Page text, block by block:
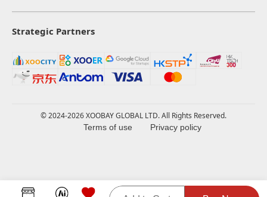
Strategic Partners
© 2024-2026 XOOBAY GLOBAL LTD. All Rights Reserved.
Terms of use Privacy policy